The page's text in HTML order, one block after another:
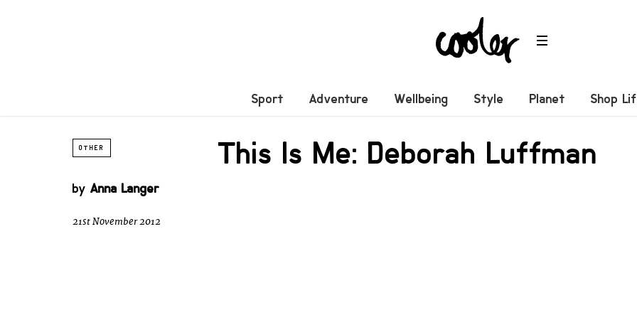
Sport Adventure Wellbeing Style Planet Shop
OTHER This Is Me: Deborah Luffman
by Anna Langer
21st November 2012